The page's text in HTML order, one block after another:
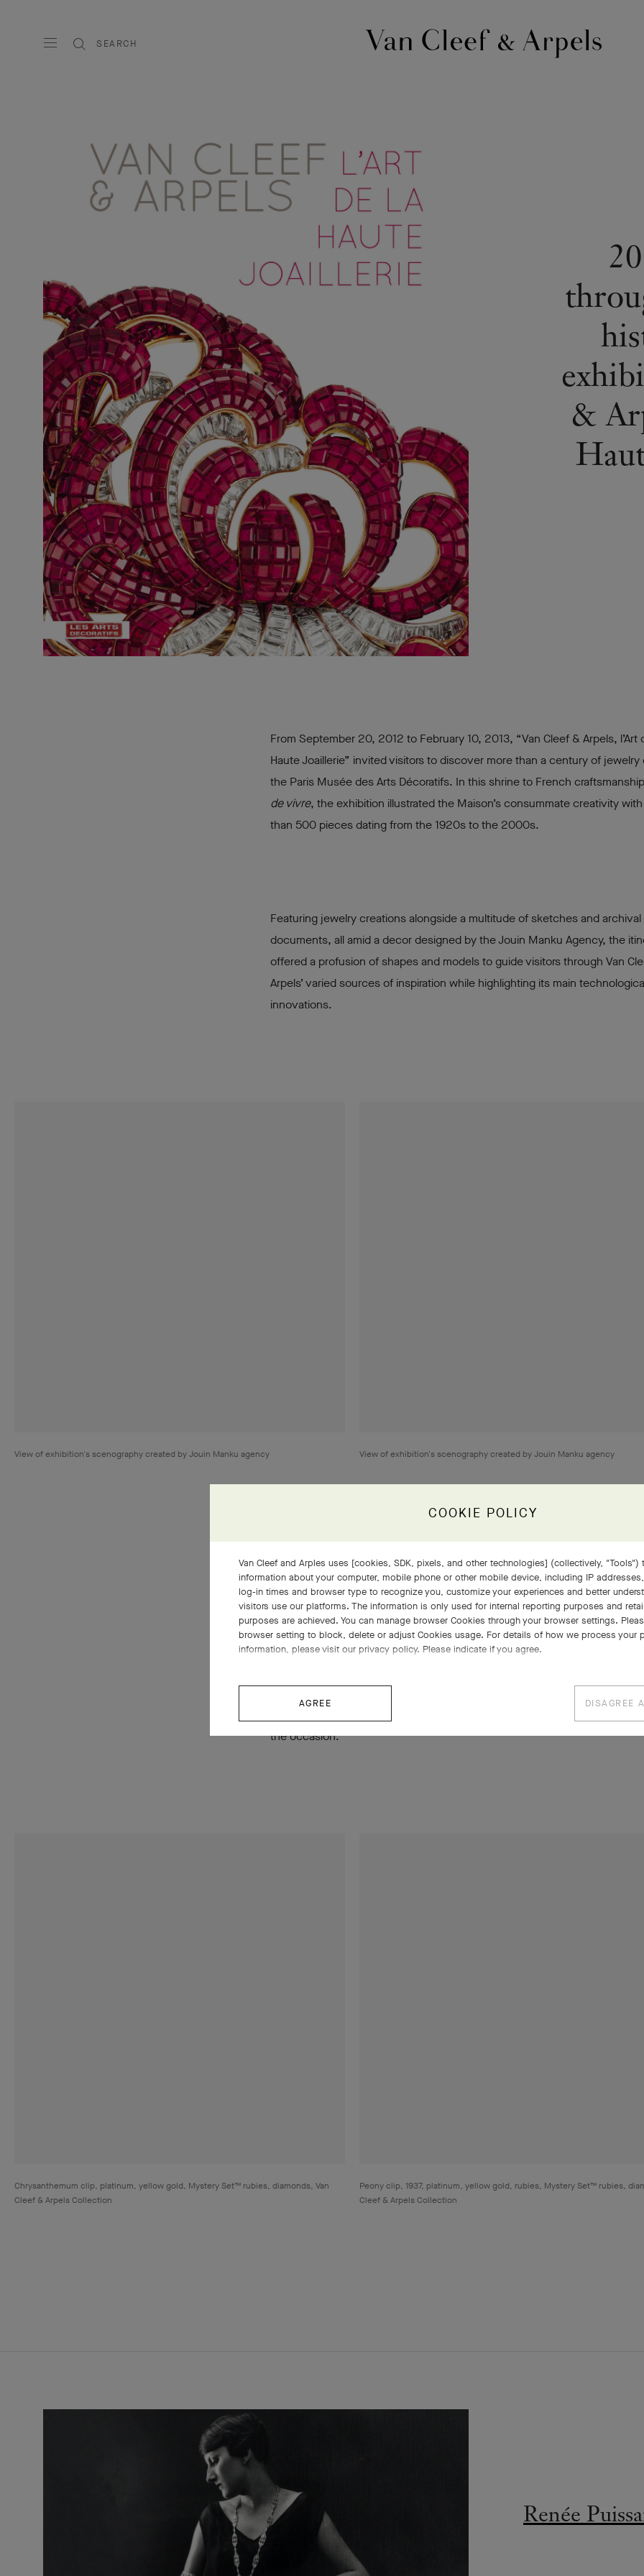
SEARCH
&
From September 20, 2012 to February 10, 2013, “Van Cleef & Arpels, l’Art
Haute Joaillerie” invited visitors to discover more than a century of jewelry
the Paris Musée des Arts Décoratifs. In this shrine to French
de vivre, the exhibition illustrated the Maison’s consummate creativity
than 500 pieces dating from the 1920s to the 2000s.
Featuring jewelry creations alongside a multitude of sketches and archival
documents, all amid a decor designed by the Jouin Manku Agency, the
offered a profusion of shapes and models to guide visitors through Van
Arpels’ varied sources of inspiration while highlighting its main
innovations.
View of exhibition's scenography created by Jouin Manku agency View of exhibition's scenography created by Jouin Manku agency
Pieces reflecting the geometric lines characteristic of the Art Deco
way to jewelry from the 1940s and 1950s, inspired by motifs taken from
couture (bows, lace, tulle, passementerie), while the 1970s stood out for
ensembles combining hard and precious stones in colorful harmony. The
necklace, a resounding success since 1968. The exhibition concluded
the occasion.
Chrysanthemum clip, platinum, yellow gold, Mystery Set™ rubies, diamonds, Van
Cleef & Arpels Collection
Peony clip, 1937, platinum, yellow gold, rubies, Mystery Set™ rubies,
Cleef & Arpels Collection
Renée
COOKIE POLICY
Van Cleef and Arples uses [cookies, SDK, pixels, and other technologies] (collectively, "Tools")
information about your computer, mobile phone or other mobile device, including IP
log-in times and browser type to recognize you, customize your experiences and better
visitors use our platforms. The information is only used for internal reporting purposes and
purposes are achieved. You can manage browser Cookies through your browser settings.
browser setting to block, delete or adjust Cookies usage. For details of how we process your
information, please visit our privacy policy. Please indicate if you agree.
AGREE DISAGREE